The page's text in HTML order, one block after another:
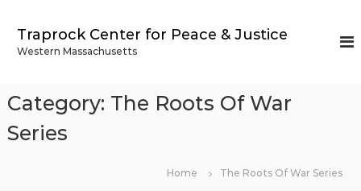
Traprock Center for Peace & Justice
Western Massachusetts
Category: The Roots Of War
Series
Home The Roots Of War Series